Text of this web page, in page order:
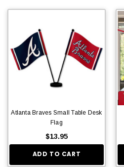
Atlanta Braves Small Table Desk
Flag
$13.95
ADD TO CART